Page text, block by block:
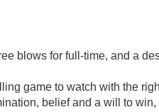
blows for full-time, and a
game to watch with the
belief and a will to